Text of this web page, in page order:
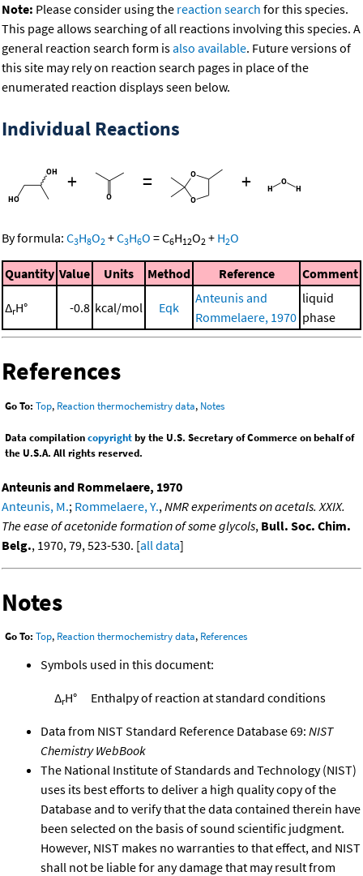
Note: Please consider using the reaction search for this species.
This page allows searching of all reactions involving this species. A
general reaction search form isalso available. Future versions of
this site may rely on reaction search pages in place of the
enumerated reaction displays seen below.
Individual Reactions
+ = +
By formula: C3H8O2 +C3H6O =C6H12O2 + H2O
Quantity Value Units Method Reference Comment
ΔrH° -0.8 kcal/mol Eqk
Anteunis and
Rommelaere, 1970
liquid
phase
References
Go To: Top, Reaction thermochemistry data, Notes
Data compilationcopyrightby the U.S. Secretary of Commerce on behalf of
the U.S.A. All rights reserved.
Anteunis and Rommelaere, 1970
Anteunis, M.; Rommelaere, Y., NMR experiments on acetals. XXIX.
The ease of acetonide formation of some glycols, Bull. Soc. Chim.
Belg., 1970, 79, 523-530. [all data]
Notes
Go To: Top, Reaction thermochemistry data, References
Symbols used in this document:
ΔrH° Enthalpy of reaction at standard conditions
Data from NIST Standard Reference Database 69: NIST
Chemistry WebBook
The National Institute of Standards and Technology (NIST)
uses its best efforts to deliver a high quality copy of the
Database and to verify that the data contained therein have
been selected on the basis of sound scientific judgment.
However, NIST makes no warranties to that effect, and NIST
shall not be liable for any damage that may result from